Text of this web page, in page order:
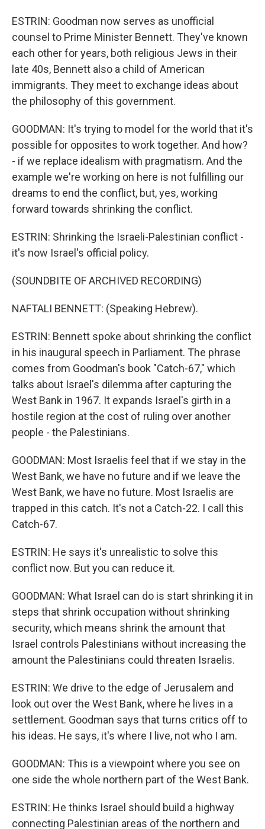
ESTRIN: Goodman now serves as unofficial
counsel to Prime Minister Bennett. They've known
each other for years, both religious Jews in their
late 40s, Bennett also a child of American
immigrants. They meet to exchange ideas about
the philosophy of this government.
GOODMAN: It's trying to model for the world that it's
possible for opposites to work together. And how?
- if we replace idealism with pragmatism. And the
example we're working on here is not fulfilling our
dreams to end the conflict, but, yes, working
forward towards shrinking the conflict.
ESTRIN: Shrinking the Israeli-Palestinian conflict -
it's now Israel's official policy.
(SOUNDBITE OF ARCHIVED RECORDING)
NAFTALI BENNETT: (Speaking Hebrew).
ESTRIN: Bennett spoke about shrinking the conflict
in his inaugural speech in Parliament. The phrase
comes from Goodman's book "Catch-67," which
talks about Israel's dilemma after capturing the
West Bank in 1967. It expands Israel's girth in a
hostile region at the cost of ruling over another
people - the Palestinians.
GOODMAN: Most Israelis feel that if we stay in the
West Bank, we have no future and if we leave the
West Bank, we have no future. Most Israelis are
trapped in this catch. It's not a Catch-22. I call this
Catch-67.
ESTRIN: He says it's unrealistic to solve this
conflict now. But you can reduce it.
GOODMAN: What Israel can do is start shrinking it in
steps that shrink occupation without shrinking
security, which means shrink the amount that
Israel controls Palestinians without increasing the
amount the Palestinians could threaten Israelis.
ESTRIN: We drive to the edge of Jerusalem and
look out over the West Bank, where he lives in a
settlement. Goodman says that turns critics off to
his ideas. He says, it's where I live, not who I am.
GOODMAN: This is a viewpoint where you see on
one side the whole northern part of the West Bank.
ESTRIN: He thinks Israel should build a highway
connecting Palestinian areas of the northern and